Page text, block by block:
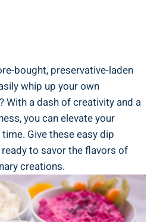
bought, preservative-laden
whip up your own
With a dash of creativity and a
you can elevate your
Give these easy dip
to savor the flavors of
creations.